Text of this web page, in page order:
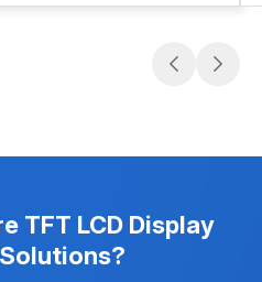
TFT LCD Display